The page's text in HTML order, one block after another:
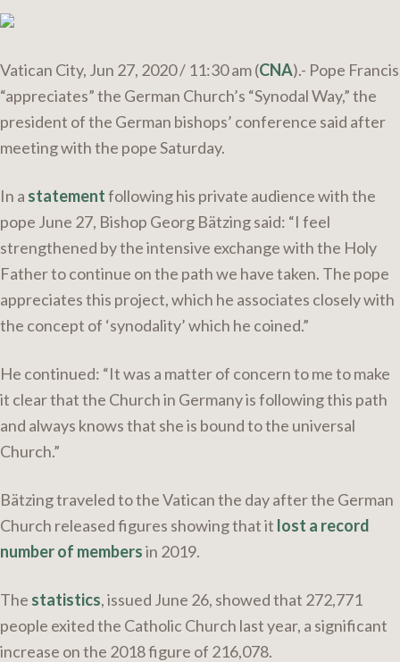
Vatican City, Jun 27, 2020 / 11:30 am (CNA).- Pope Francis
“appreciates” the German Church’s “Synodal Way,” the
president of the German bishops’ conference said after
meeting with the pope Saturday.
In a statementfollowing his private audience with the
pope June 27, Bishop Georg Bätzing said: “I feel
strengthened by the intensive exchange with the Holy
Father to continue on the path we have taken. The pope
appreciates this project, which he associates closely with
the concept of ‘synodality’ which he coined.”
He continued: “It was a matter of concern to me to make
it clear that the Church in Germany is following this path
and always knows that she is bound to the universal
Church.”
Bätzing traveled to the Vatican the day after the German
Church released figures showing that it lost a record
number of membersin 2019.
The statistics, issued June 26, showed that 272,771
people exited the Catholic Church last year, a significant
increase on the 2018 figure of 216,078.